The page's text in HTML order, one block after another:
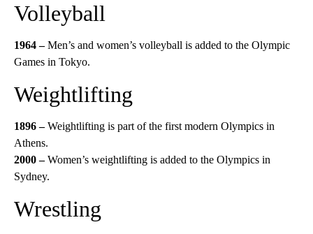
Volleyball
1964 –Men’s and women’s volleyball is added to the Olympic
Games in Tokyo.
Weightlifting
1896 –Weightlifting is part of the first modern Olympics in
Athens.
2000 –Women’s weightlifting is added to the Olympics in
Sydney.
Wrestling